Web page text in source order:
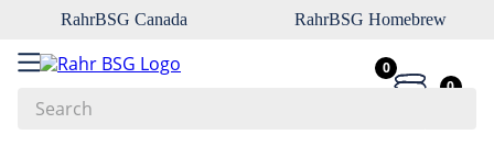
RahrBSG Canada RahrBSG Homebrew
0
0